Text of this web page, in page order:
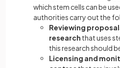
which stem cells can be
authorities carry out the
Reviewing
research that uses
this research should
Licensing and